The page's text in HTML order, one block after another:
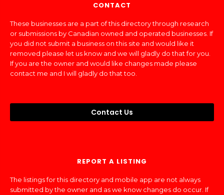
CONTACT
These businesses are a part of this directory through research
or submissions by Canadian owned and operated businesses. If
you did not submit a business on this site and would like it
removed please let us know and we will gladly do that for you.
If you are the owner and would like changes made please
contact me and I will gladly do that too.
Contact Us
REPORT A LISTING
The listings for this directory and mobile app are not always
submitted by the owner and as we know changes do occur. If